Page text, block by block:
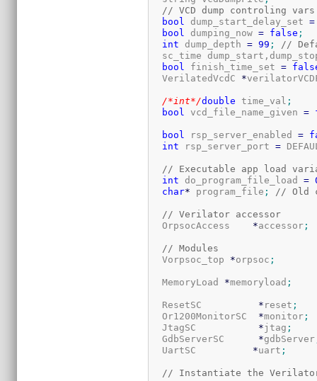
// VCD dump controling vars
bool
dump_start_delay_set =
bool
dumping_now = false ;
int dump_depth = 99 ;
//
sc_time
bool
finish_time_set =
  VerilatedVcdC
*
/*int*/double time_val ;
bool
vcd_file_name_given =
bool rsp_server_enabled =
int rsp_server_port =
// Executable app load
int do_program_file_load =
char* program_file ; // Old
// Verilator accessor
  OrpsocAccess
*accessor ;
// Modules
  Vorpsoc_top
*orpsoc ;
  MemoryLoad
*memoryload ;
  ResetSC
* reset ;
  Or1200MonitorSC
*monitor ;
  JtagSC
*jtag ;
  GdbServerSC
*gdbServer
  UartSC
*uart ;
// Instantiate the Verilator